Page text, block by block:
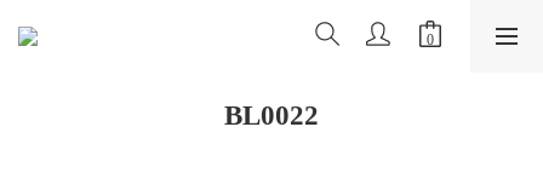
BL0022